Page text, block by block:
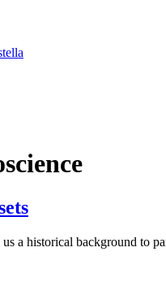
us a historical background to